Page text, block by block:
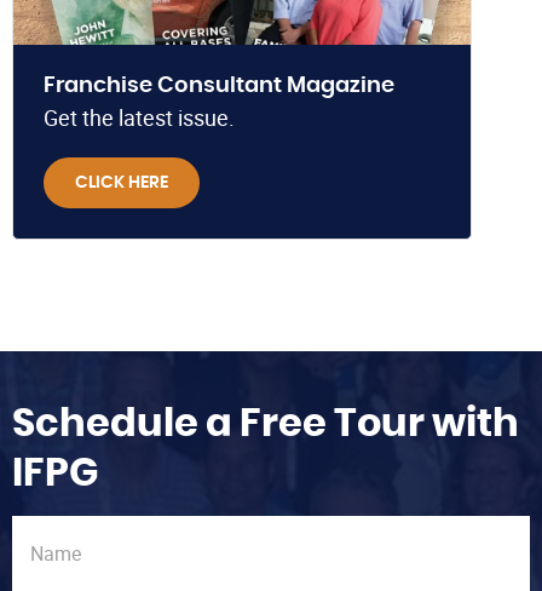
Franchise Consultant Magazine
Get the latest issue.
CLICK HERE
Schedule a Free Tour with
IFPG